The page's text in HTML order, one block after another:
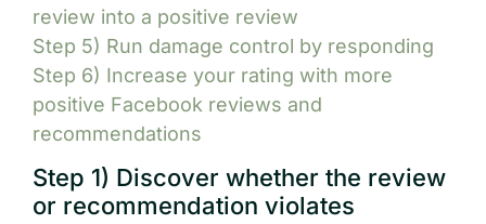
review into a positive review
Step 5) Run damage control by responding
Step 6) Increase your rating with more
positive Facebook reviews and
recommendations
Step 1) Discover whether the review
or recommendation violates